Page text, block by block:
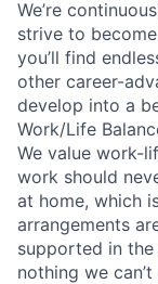
We’re
strive to become
you’ll find
other career-
develop into a
Work/Life
We value work-
work should
at home, which
arrangements
supported in the
nothing we